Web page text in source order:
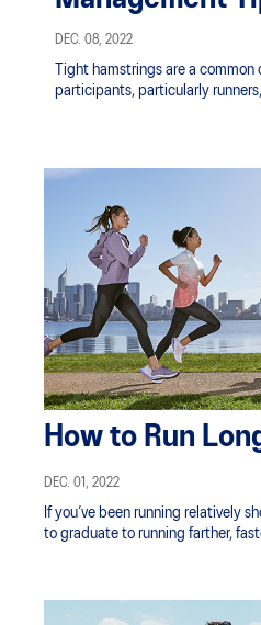
Prevention |
DEC. 08, 2022
Tight hamstrings are a
participants, particularly
How to Run
DEC. 01, 2022
If you’ve been running relatively
to graduate to running farther,